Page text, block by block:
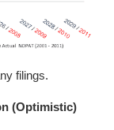
filings.
(Optimistic)